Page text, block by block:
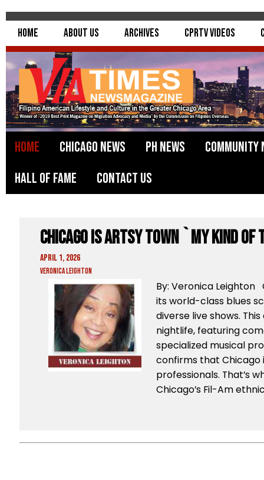
Home About Us Archives CPRTV Videos
Home Chicago News PH News
Community
Hall of Fame
Contact Us
Chicago Is Artsy Town `My Kind of
April 1, 2026
Veronica Leighton
By: Veronica
its world-class blues
diverse live shows.
nightlife, featuring
specialized musical
confirms that Chicago
professionals. That’s
Chicago’s Fil-Am